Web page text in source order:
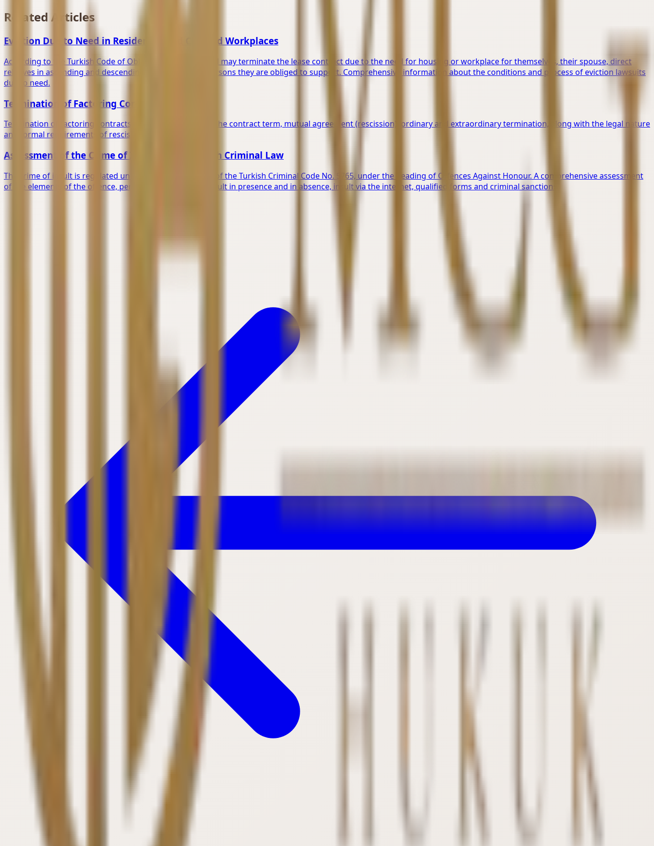
Related Articles
Eviction Due to Need in Residential and Covered Workplaces
According to the Turkish Code of Obligations, the landlord may terminate the lease contract due to the need for housing or workplace for themselves, their spouse, direct
relatives in ascending and descending lines, and other persons they are obliged to support. Comprehensive information about the conditions and process of eviction lawsuits
due to need.
Termination of Factoring Contracts
Termination of factoring contracts through expiration of the contract term, mutual agreement (rescission), ordinary and extraordinary termination, along with the legal nature
and formal requirements of rescission agreements.
Assessment of the Crime of Insult Under Turkish Criminal Law
The crime of insult is regulated under Articles 125 et seq. of the Turkish Criminal Code No. 5765, under the heading of Offences Against Honour. A comprehensive assessment
of the elements of the offence, perpetrator and victim, insult in presence and in absence, insult via the internet, qualified forms and criminal sanctions.